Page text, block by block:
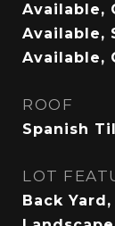
Available,
Available,
Available,
ROOF
Spanish
LOT
Back